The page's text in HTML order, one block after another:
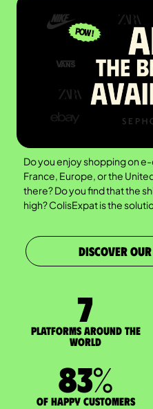
Do you enjoy shopping on
France, Europe, or the
there? Do you find that the
high? ColisExpat is the
DISCOVER
7
Platforms around the
world
83%
of happy customers